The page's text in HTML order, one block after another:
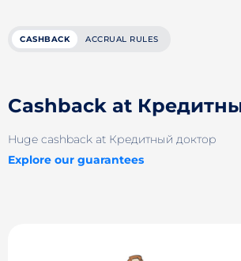
CASHBACK ACCRUAL RULES
Cashback at
Huge cashback at Кредитный доктор
Explore our guarantees